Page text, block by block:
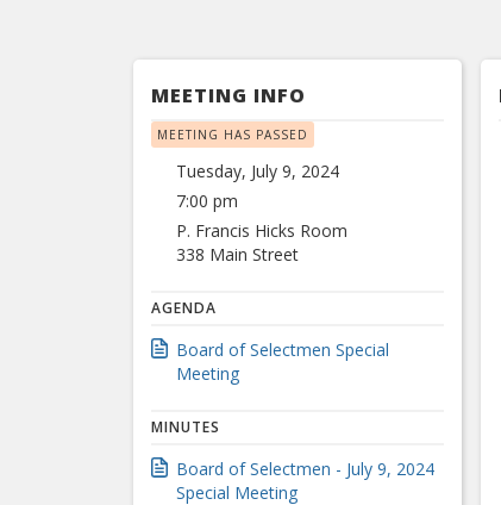
MEETING INFO
MEETING HAS PASSED
Tuesday, July 9, 2024
7:00 pm
P. Francis Hicks Room
338 Main Street
AGENDA
Board of Selectmen Special
Meeting
MINUTES
Board of Selectmen - July 9, 2024
Special Meeting